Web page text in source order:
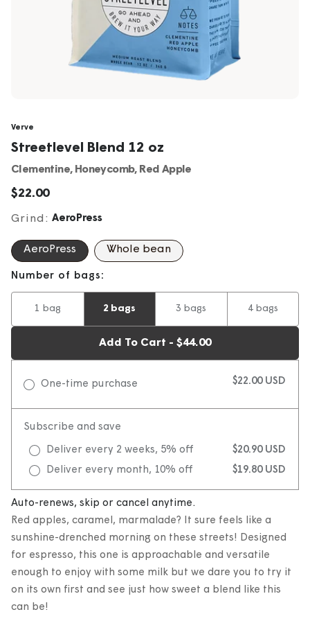
Verve
Streetlevel Blend 12 oz
Clementine, Honeycomb, Red Apple
Sale
price
$22.00
Grind: AeroPress
AeroPress Whole bean
Number of bags:
1 bag 2 bags 3 bags 4 bags
Add To Cart - $44.00
One-time purchase $22.00 USD
Subscribe and save
Deliver every 2 weeks, 5% off
$20.90 USD
Deliver every month, 10% off
$19.80 USD
Auto-renews, skip or cancel anytime.
Red apples, caramel, marmalade? It sure feels like a
sunshine-drenched morning on these streets! Designed
for espresso, this one is approachable and versatile
enough to enjoy with some milk but we dare you to try it
on its own first and see just how sweet a blend like this
can be!